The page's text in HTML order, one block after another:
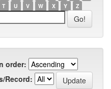
T U V W X Y Z
order:
Record: